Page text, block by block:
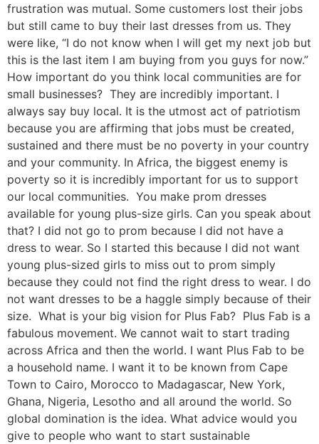
frustration was mutual. Some customers lost their jobs
but still came to buy their last dresses from us. They
were like, “I do not know when I will get my next job but
this is the last item I am buying from you guys for now.”
How important do you think local communities are for
small businesses? They are incredibly important. I
always say buy local. It is the utmost act of patriotism
because you are affirming that jobs must be created,
sustained and there must be no poverty in your country
and your community. In Africa, the biggest enemy is
poverty so it is incredibly important for us to support
our local communities. You make prom dresses
available for young plus-size girls. Can you speak about
that? I did not go to prom because I did not have a
dress to wear. So I started this because I did not want
young plus-sized girls to miss out to prom simply
because they could not find the right dress to wear. I do
not want dresses to be a haggle simply because of their
size. What is your big vision for Plus Fab? Plus Fab is a
fabulous movement. We cannot wait to start trading
across Africa and then the world. I want Plus Fab to be
a household name. I want it to be known from Cape
Town to Cairo, Morocco to Madagascar, New York,
Ghana, Nigeria, Lesotho and all around the world. So
global domination is the idea. What advice would you
give to people who want to start sustainable